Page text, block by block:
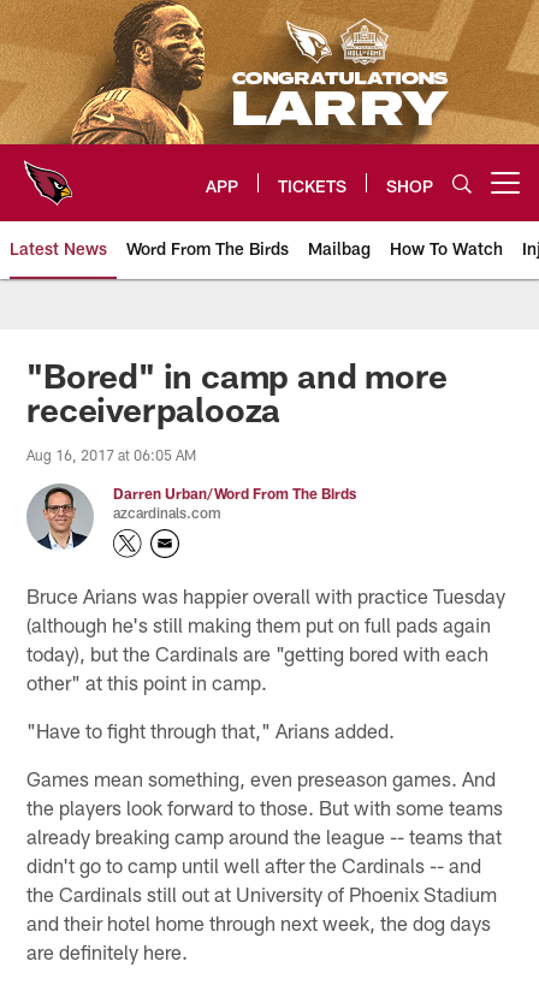
Skip
to
main
content
APP TICKETS SHOP
Latest News Word From The Birds Mailbag How To Watch
Arizona Cardinals Home: The
"Bored" in camp and more
receiverpalooza
Aug 16, 2017 at 06:05 AM
Darren Urban/Word From The Birds
azcardinals.com
Bruce Arians was happier overall with practice Tuesday
(although he's still making them put on full pads again
today), but the Cardinals are "getting bored with each
other" at this point in camp.
"Have to fight through that," Arians added.
Games mean something, even preseason games. And
the players look forward to those. But with some teams
already breaking camp around the league -- teams that
didn't go to camp until well after the Cardinals -- and
the Cardinals still out at University of Phoenix Stadium
and their hotel home through next week, the dog days
are definitely here.